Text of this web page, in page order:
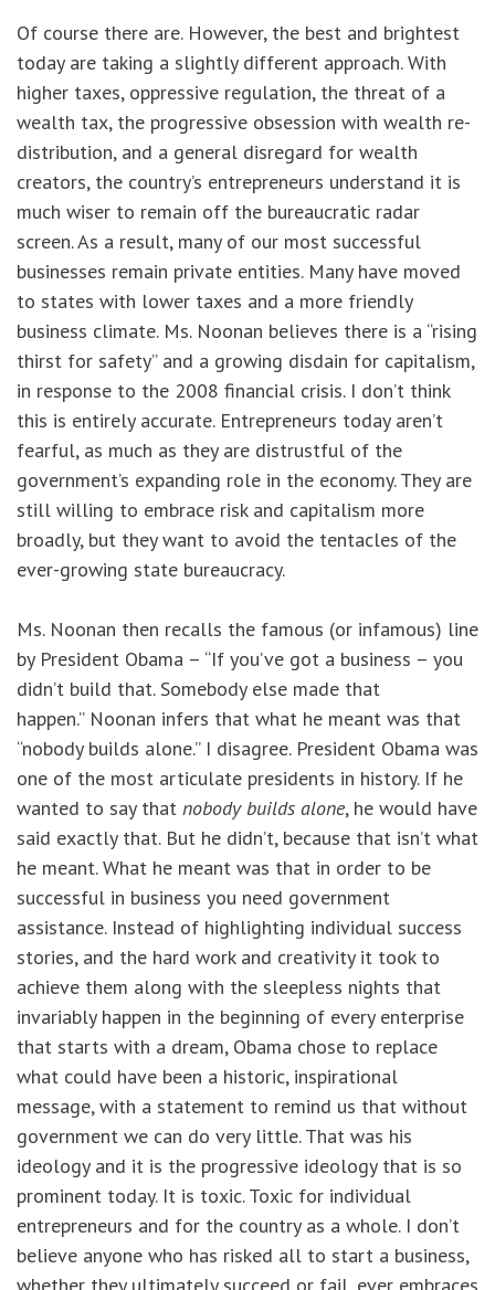
Of course there are. However, the best and brightest
today are taking a slightly different approach. With
higher taxes, oppressive regulation, the threat of a
wealth tax, the progressive obsession with wealth re-
distribution, and a general disregard for wealth
creators, the country’s entrepreneurs understand it is
much wiser to remain off the bureaucratic radar
screen. As a result, many of our most successful
businesses remain private entities. Many have moved
to states with lower taxes and a more friendly
business climate. Ms. Noonan believes there is a “rising
thirst for safety” and a growing disdain for capitalism,
in response to the 2008 financial crisis. I don’t think
this is entirely accurate. Entrepreneurs today aren’t
fearful, as much as they are distrustful of the
government’s expanding role in the economy. They are
still willing to embrace risk and capitalism more
broadly, but they want to avoid the tentacles of the
ever-growing state bureaucracy.
Ms. Noonan then recalls the famous (or infamous) line
by President Obama – “If you’ve got a business – you
didn’t build that. Somebody else made that
happen.” Noonan infers that what he meant was that
“nobody builds alone.” I disagree. President Obama was
one of the most articulate presidents in history. If he
wanted to say that nobody builds alone, he would have
said exactly that. But he didn’t, because that isn’t what
he meant. What he meant was that in order to be
successful in business you need government
assistance. Instead of highlighting individual success
stories, and the hard work and creativity it took to
achieve them along with the sleepless nights that
invariably happen in the beginning of every enterprise
that starts with a dream, Obama chose to replace
what could have been a historic, inspirational
message, with a statement to remind us that without
government we can do very little. That was his
ideology and it is the progressive ideology that is so
prominent today. It is toxic. Toxic for individual
entrepreneurs and for the country as a whole. I don’t
believe anyone who has risked all to start a business,